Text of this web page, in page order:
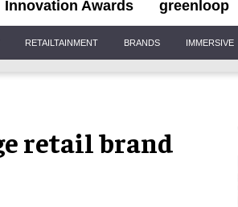
Innovation Awards greenloop
RETAILTAINMENT BRANDS IMMERSIVE
retail brand